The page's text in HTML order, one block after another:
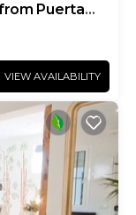
Puerta
VIEW AVAILABILITY